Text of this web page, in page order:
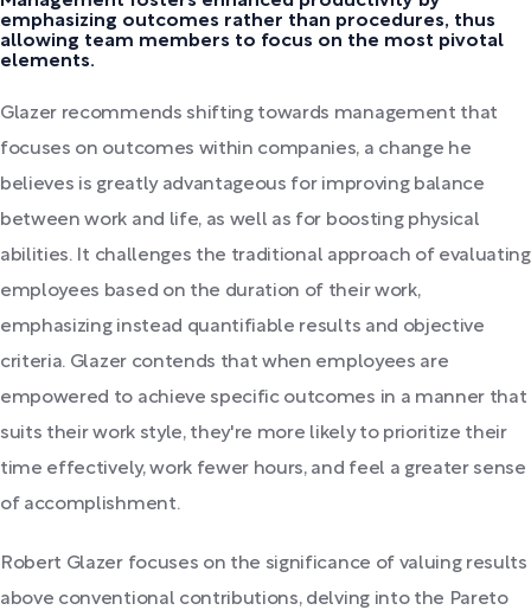
emphasizing outcomes rather than procedures, thus
allowing team members to focus on the most pivotal
elements.
Glazer recommends shifting towards management that
focuses on outcomes within companies, a change he
believes is greatly advantageous for improving balance
between work and life, as well as for boosting physical
abilities. It challenges the traditional approach of evaluating
employees based on the duration of their work,
emphasizing instead quantifiable results and objective
criteria. Glazer contends that when employees are
empowered to achieve specific outcomes in a manner that
suits their work style, they're more likely to prioritize their
time effectively, work fewer hours, and feel a greater sense
of accomplishment.
Robert Glazer focuses on the significance of valuing results
above conventional contributions, delving into the Pareto